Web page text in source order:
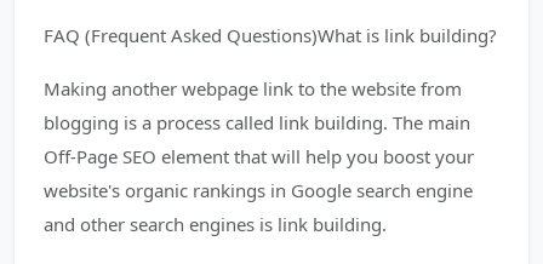
FAQ (Frequent Asked Questions)What is link building?
Making another webpage link to the website from
blogging is a process called link building. The main
Off-Page SEO element that will help you boost your
website's organic rankings in Google search engine
and other search engines is link building.